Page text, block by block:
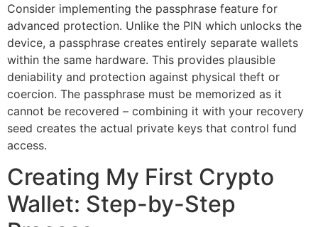
Consider implementing the passphrase feature for
advanced protection. Unlike the PIN which unlocks the
device, a passphrase creates entirely separate wallets
within the same hardware. This provides plausible
deniability and protection against physical theft or
coercion. The passphrase must be memorized as it
cannot be recovered – combining it with your recovery
seed creates the actual private keys that control fund
access.
Creating My First Crypto
Wallet: Step-by-Step